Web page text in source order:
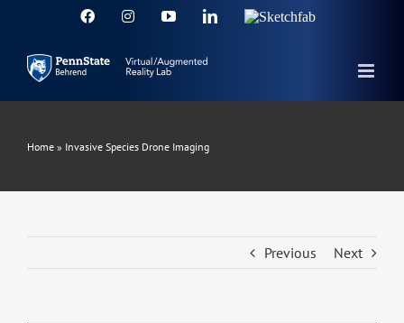
content
FacebookInstagramYouTubeLinkedInSketchfab
Home » Invasive Species Drone Imaging
Previous Next